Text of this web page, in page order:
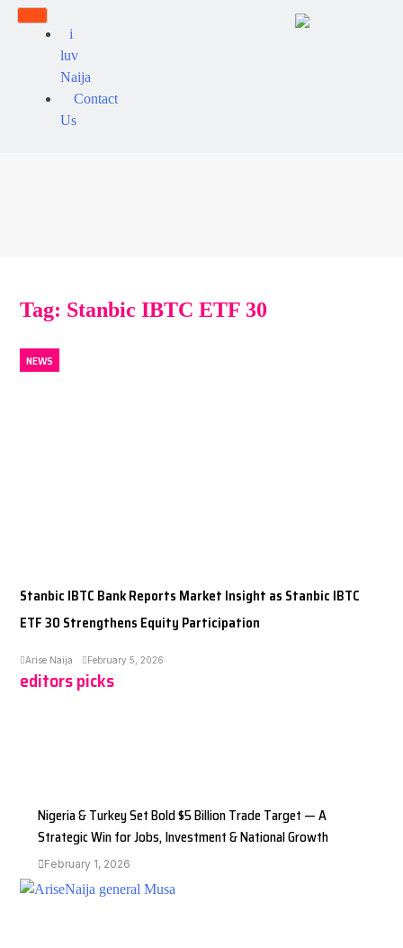
i
luv
Naija
Contact
Us
Tag: Stanbic IBTC ETF 30
NEWS
Stanbic IBTC Bank Reports Market Insight as Stanbic IBTC
ETF 30 Strengthens Equity Participation
Arise Naija February 5, 2026
editors picks
Nigeria & Turkey Set Bold $5 Billion Trade Target — A
Strategic Win for Jobs, Investment & National Growth
February 1, 2026